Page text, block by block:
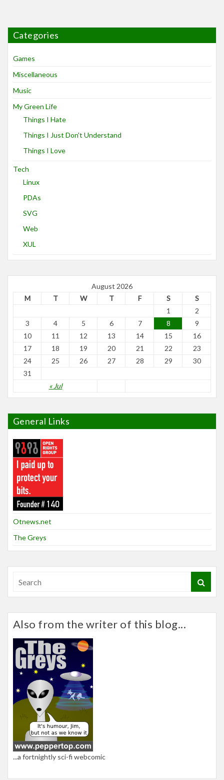
Categories
Games
Miscellaneous
Music
My Green Life
Things I Hate
Things I Just Don't Understand
Things I Love
Tech
Linux
PDAs
SVG
Web
XUL
August 2026
M
T W T F S S
« Jul
1
2
3
4 5 6 7 8
9
10
11 12 13 14 15
16
17
18 19 20 21 22
23
24
25 26 27 28 29
30
31
General Links
Otnews.net
The Greys
Also from the writer of this blog...
...a fortnightly sci-fi webcomic